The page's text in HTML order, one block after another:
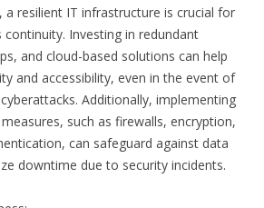
a resilient IT infrastructure is crucial for
continuity. Investing in redundant
and cloud-based solutions can help
and accessibility, even in the event of
Additionally, implementing
such as firewalls, encryption,
can safeguard against data
downtime due to security incidents.